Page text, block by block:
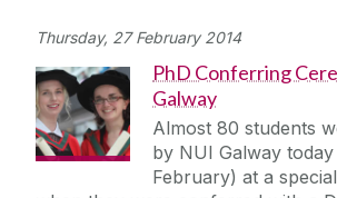
Thursday, 27 February 2014
PhD Conferring
Galway
Almost 80 students
by NUI Galway
February) at a